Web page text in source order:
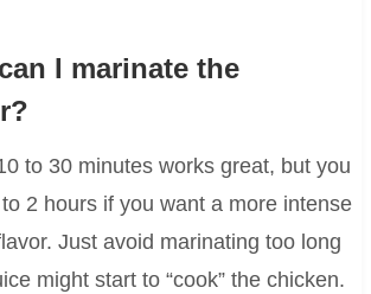
I marinate the
to 30 minutes works great, but you
2 hours if you want a more intense
Just avoid marinating too long
might start to “cook” the chicken.